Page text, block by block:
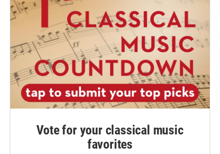
Vote for your classical music
favorites